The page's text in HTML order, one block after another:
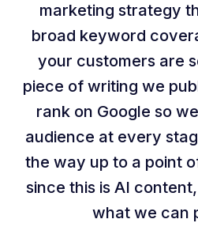
marketing strategy
broad keyword
your customers are
piece of writing we
rank on Google so
audience at every
the way up to a point
since this is AI
what we can